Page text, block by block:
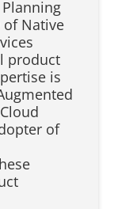
of Native
product
is
of